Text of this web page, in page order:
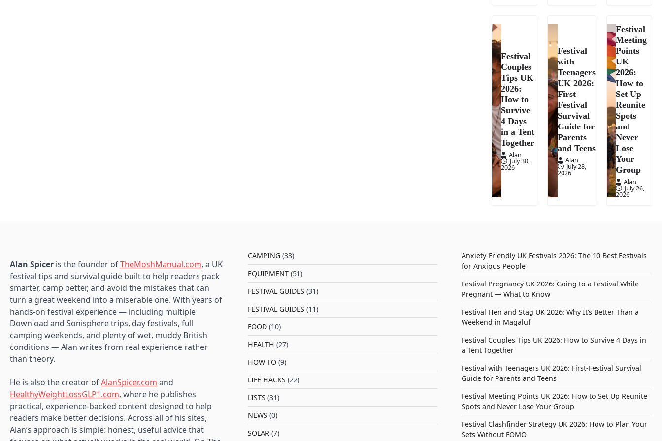
Festival
Couples
Tips UK
2026:
How to
Survive
4 Days
in a Tent
Together
Alan
July 30,
2026
Festival
with
Teenagers
UK 2026:
First-
Festival
Survival
Guide for
Parents
and Teens
Alan
July 28,
2026
Festival
Meeting
Points
UK
2026:
How to
Set Up
Reunite
Spots
and
Never
Lose
Your
Group
Alan
July 26,
2026
Alan Spicer is the founder ofTheMoshManual.com, a UK
festival tips and survival guide built to help readers pack
smarter, camp better, and avoid the mistakes that can
turn a great weekend into a miserable one. With years of
hands-on festival experience — including multiple
Download and Sonisphere trips, day festivals, full
camping weekends, and plenty of wet, muddy British
conditions — Alan writes from real experience rather
than theory.
He is also the creator ofAlanSpicer.com and
HealthyWeightLossGLP1.com, where he publishes
practical, experience-backed content designed to help
readers make better decisions. Across all of his sites,
Alan’s approach is simple: honest, useful advice that
CAMPING(33)
EQUIPMENT(51)
FESTIVAL GUIDES (31)
FESTIVAL GUIDES (11)
FOOD(10)
HEALTH (27)
HOW TO(9)
LIFE HACKS (22)
LISTS (31)
NEWS (0)
SOLAR(7)
Anxiety-Friendly UK Festivals 2026: The 10 Best Festivals
for Anxious People
Festival Pregnancy UK 2026: Going to a Festival While
Pregnant — What to Know
Festival Hen and Stag UK 2026: Why It’s Better Than a
Weekend in Magaluf
Festival Couples Tips UK 2026: How to Survive 4 Days in
a Tent Together
Festival with Teenagers UK 2026: First-Festival Survival
Guide for Parents and Teens
Festival Meeting Points UK 2026: How to Set Up Reunite
Spots and Never Lose Your Group
Festival Clashfinder Strategy UK 2026: How to Plan Your
Sets Without FOMO